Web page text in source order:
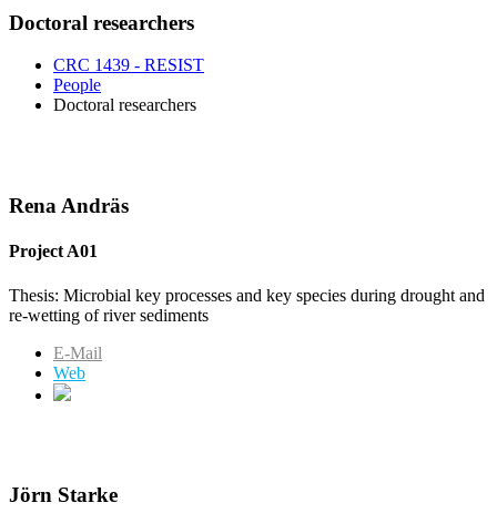
Doctoral researchers
CRC 1439 - RESIST
People
Doctoral researchers
Rena Andräs
Project A01
Thesis: Microbial key processes and key species during drought and
re-wetting of river sediments
E-Mail
Web
Jörn Starke